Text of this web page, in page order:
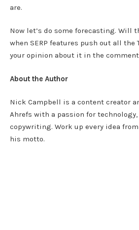
are.
Now let’s do some forecasting. Will
when SERP features push out all the
your opinion about it in the
About the Author
Nick Campbell is a content creator
Ahrefs with a passion for technology,
copywriting. Work up every idea
his motto.